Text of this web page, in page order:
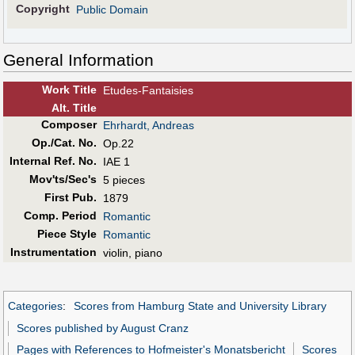
Copyright Public Domain
General Information
Work Title Etudes-Fantaisies
Alt. Title
Composer Ehrhardt, Andreas
Op./Cat. No. Op.22
Internal Ref. No.
IAE 1
Mov'ts/Sec's 5 pieces
First Pub.
1879
Comp. Period
Romantic
Piece Style Romantic
Instrumentation violin, piano
Categories:
Scores from Hamburg State and University Library
Scores published by August Cranz
Pages with References to Hofmeister's Monatsbericht
Scores